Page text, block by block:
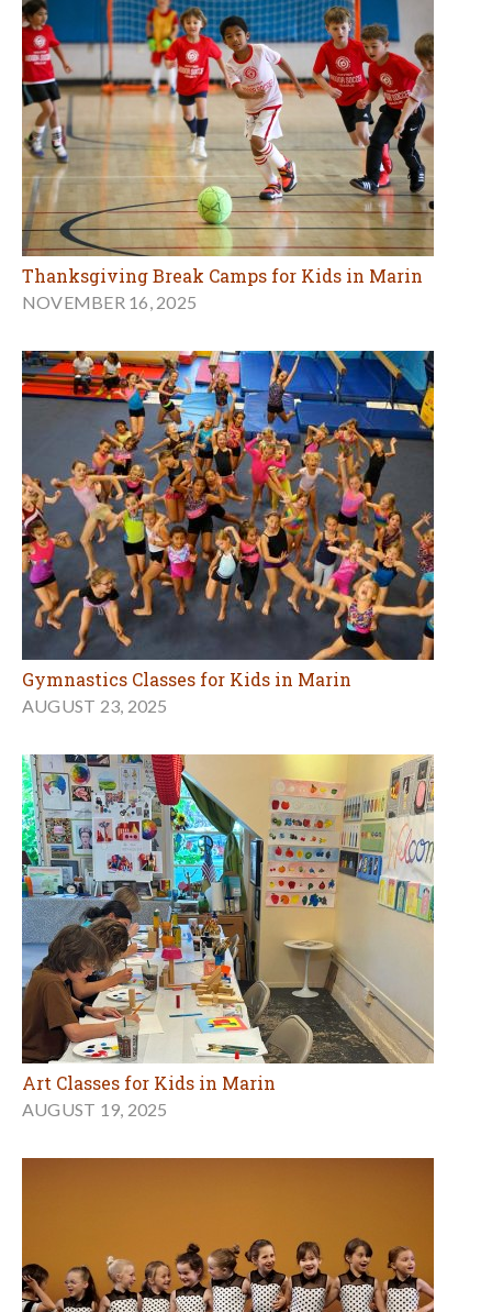
Thanksgiving Break Camps for Kids in Marin
NOVEMBER 16, 2025
Gymnastics Classes for Kids in Marin
AUGUST 23, 2025
Art Classes for Kids in Marin
AUGUST 19, 2025